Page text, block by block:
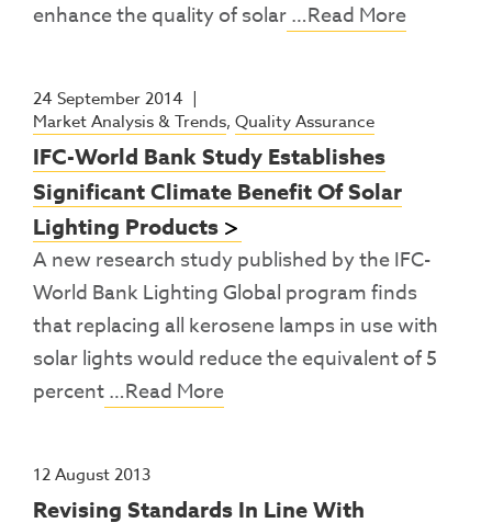
enhance the quality of solar…Read More
24 September 2014 |
Market Analysis & Trends, Quality Assurance
IFC-World Bank Study Establishes
Significant Climate Benefit Of Solar
Lighting Products
A new research study published by the IFC-
World Bank Lighting Global program finds
that replacing all kerosene lamps in use with
solar lights would reduce the equivalent of 5
percent…Read More
12 August 2013
Revising Standards In Line With